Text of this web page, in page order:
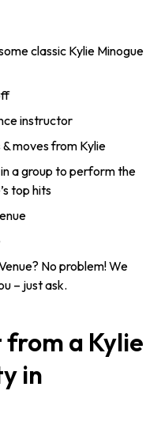
classic Kylie Minogue
instructor
moves from Kylie
a group to perform the
top hits
No problem! We
– just ask.
a Kylie
in